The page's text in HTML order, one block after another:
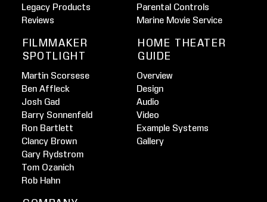
Legacy Products
Reviews
Parental Controls
Marine Movie Service
FILMMAKER
SPOTLIGHT
Martin Scorsese
Ben Affleck
Josh Gad
Barry Sonnenfeld
Ron Bartlett
Clancy Brown
Gary Rydstrom
Tom Ozanich
Rob Hahn
HOME THEATER
GUIDE
Overview
Design
Audio
Video
Example Systems
Gallery